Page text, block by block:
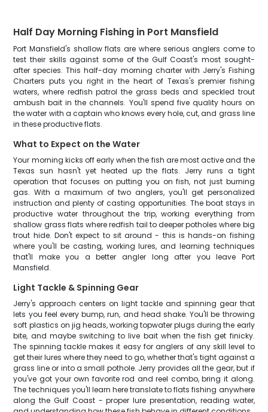
Half Day Morning Fishing in Port Mansfield
Port Mansfield's shallow flats are where serious anglers come to
test their skills against some of the Gulf Coast's most sought-
after species. This half-day morning charter with Jerry's Fishing
Charters puts you right in the heart of Texas's premier fishing
waters, where redfish patrol the grass beds and speckled trout
ambush bait in the channels. You'll spend five quality hours on
the water with a captain who knows every hole, cut, and grass line
in these productive flats.
What to Expect on the Water
Your morning kicks off early when the fish are most active and the
Texas sun hasn't yet heated up the flats. Jerry runs a tight
operation that focuses on putting you on fish, not just burning
gas. With a maximum of two anglers, you'll get personalized
instruction and plenty of casting opportunities. The boat stays in
productive water throughout the trip, working everything from
shallow grass flats where redfish tail to deeper potholes where big
trout hide. Don't expect to sit around - this is hands-on fishing
where you'll be casting, working lures, and learning techniques
that'll make you a better angler long after you leave Port
Mansfield.
Light Tackle & Spinning Gear
Jerry's approach centers on light tackle and spinning gear that
lets you feel every bump, run, and head shake. You'll be throwing
soft plastics on jig heads, working topwater plugs during the early
bite, and maybe switching to live bait when the fish get finicky.
The spinning tackle makes it easy for anglers of any skill level to
get their lures where they need to go, whether that's tight against a
grass line or into a small pothole. Jerry provides all the gear, but if
you've got your own favorite rod and reel combo, bring it along.
The techniques you'll learn here translate to flats fishing anywhere
along the Gulf Coast - proper lure presentation, reading water,